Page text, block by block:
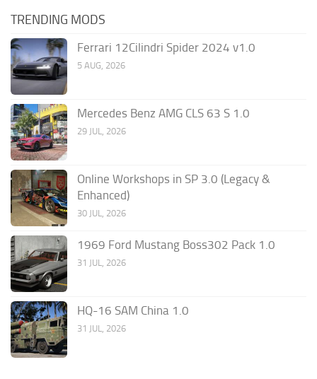
TRENDING MODS
Ferrari 12Cilindri Spider 2024 v1.0
5 AUG, 2026
Mercedes Benz AMG CLS 63 S 1.0
29 JUL, 2026
Online Workshops in SP 3.0 (Legacy &
Enhanced)
30 JUL, 2026
1969 Ford Mustang Boss302 Pack 1.0
31 JUL, 2026
HQ-16 SAM China 1.0
31 JUL, 2026